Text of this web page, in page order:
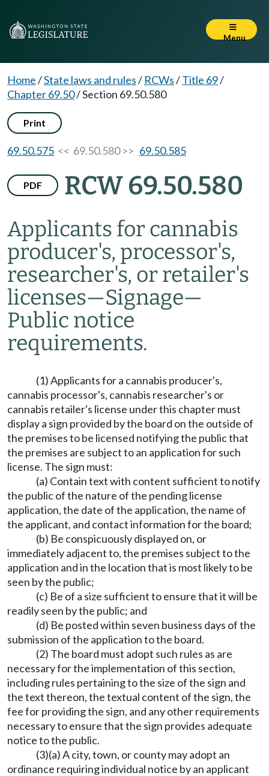
Menu
Home/State laws and rules/ RCWs/Title 69/
Chapter 69.50/Section 69.50.580
Print
69.50.575 << 69.50.580 >> 69.50.585
PDF RCW 69.50.580
Applicants for cannabis
producer's, processor's,
researcher's, or retailer's
licenses—Signage—
Public notice
requirements.
(1) Applicants for a cannabis producer's,
cannabis processor's, cannabis researcher's or
cannabis retailer's license under this chapter must
display a sign provided by the board on the outside of
the premises to be licensed notifying the public that
the premises are subject to an application for such
license. The sign must:
(a) Contain text with content sufficient to notify
the public of the nature of the pending license
application, the date of the application, the name of
the applicant, and contact information for the board;
(b) Be conspicuously displayed on, or
immediately adjacent to, the premises subject to the
application and in the location that is most likely to be
seen by the public;
(c) Be of a size sufficient to ensure that it will be
readily seen by the public; and
(d) Be posted within seven business days of the
submission of the application to the board.
(2) The board must adopt such rules as are
necessary for the implementation of this section,
including rules pertaining to the size of the sign and
the text thereon, the textual content of the sign, the
fee for providing the sign, and any other requirements
necessary to ensure that the sign provides adequate
notice to the public.
(3)(a) A city, town, or county may adopt an
ordinance requiring individual notice by an applicant